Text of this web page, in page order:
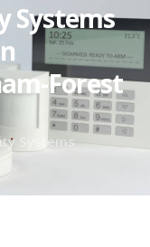
Systems
Forest
Systems